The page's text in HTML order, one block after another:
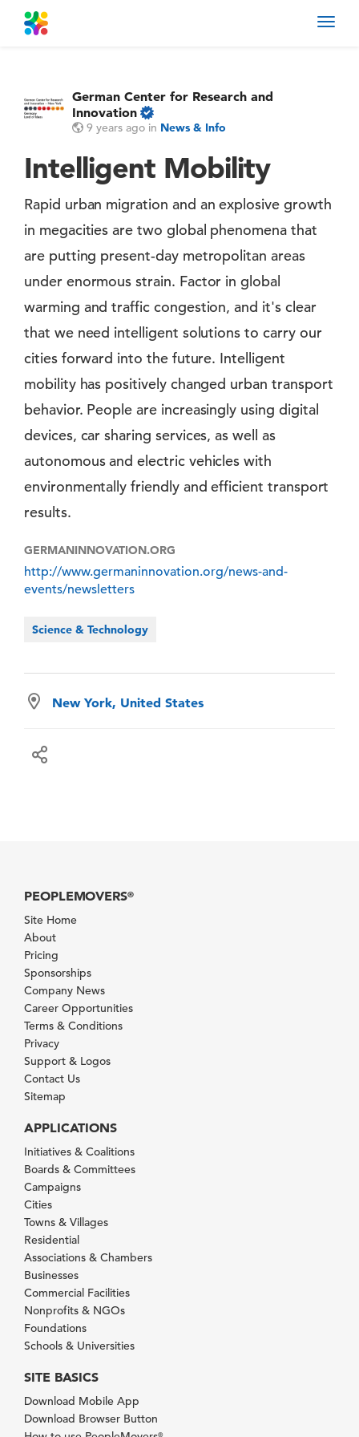
German Center for Research and
Innovation
9 years ago in News & Info
Intelligent Mobility
Rapid urban migration and an explosive growth
in megacities are two global phenomena that
are putting present-day metropolitan areas
under enormous strain. Factor in global
warming and traffic congestion, and it's clear
that we need intelligent solutions to carry our
cities forward into the future. Intelligent
mobility has positively changed urban transport
behavior. People are increasingly using digital
devices, car sharing services, as well as
autonomous and electric vehicles with
environmentally friendly and efficient transport
results.
GERMANINNOVATION.ORG
http://www.germaninnovation.org/news-and-
events/newsletters
Science & Technology
New York, United States
PEOPLEMOVERS®
Site Home
About
Pricing
Sponsorships
Company News
Career Opportunities
Terms & Conditions
Privacy
Support & Logos
Contact Us
Sitemap
APPLICATIONS
Initiatives & Coalitions
Boards & Committees
Campaigns
Cities
Towns & Villages
Residential
Associations & Chambers
Businesses
Commercial Facilities
Nonprofits & NGOs
Foundations
Schools & Universities
SITE BASICS
Download Mobile App
Download Browser Button
®